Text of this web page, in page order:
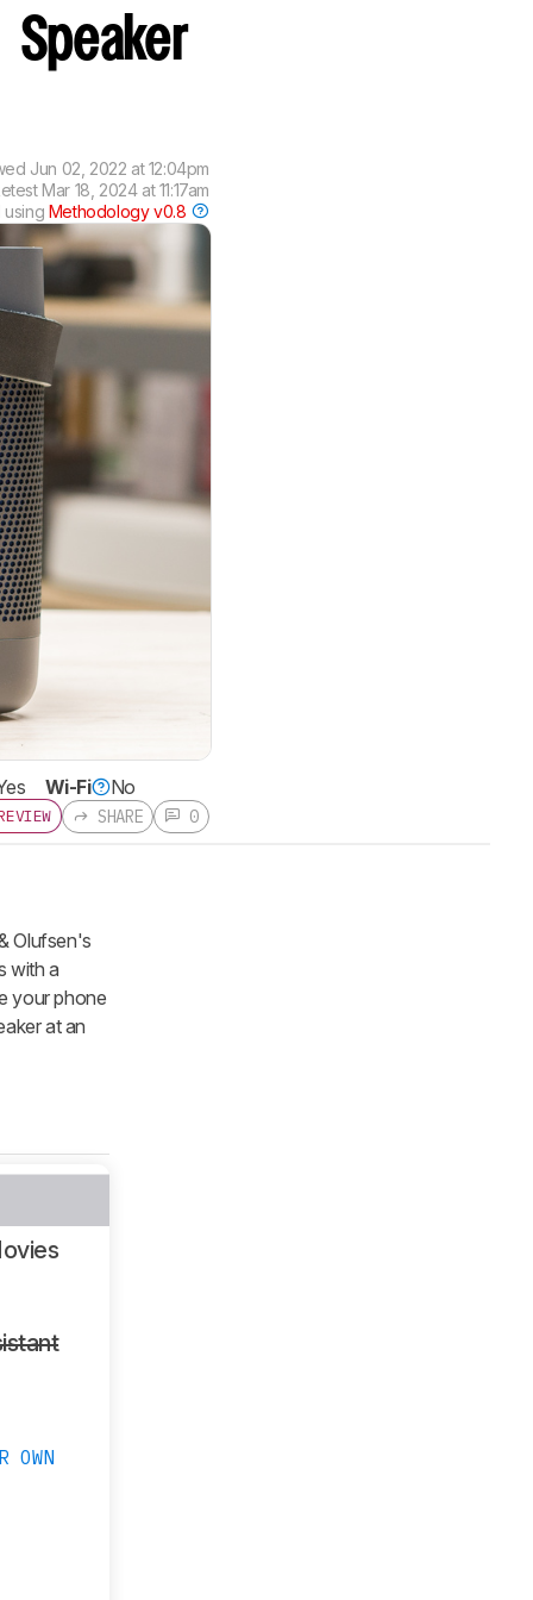
Speaker
Jun 02, 2022 at 12:04pm
Mar 18, 2024 at 11:17am
Methodology v0.8
Wi-Fi No
SHARE 0
Olufsen's
with a
your phone
at an
OWN